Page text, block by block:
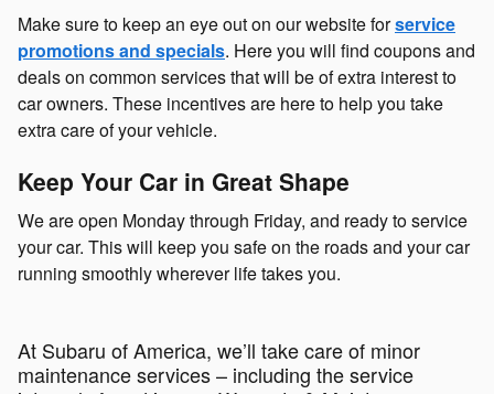
Make sure to keep an eye out on our website forservice
promotions and specials. Here you will find coupons and
deals on common services that will be of extra interest to
car owners. These incentives are here to help you take
extra care of your vehicle.
Keep Your Car in Great Shape
We are open Monday through Friday, and ready to service
your car. This will keep you safe on the roads and your car
running smoothly wherever life takes you.
At Subaru of America, we’ll take care of minor
maintenance services – including the service